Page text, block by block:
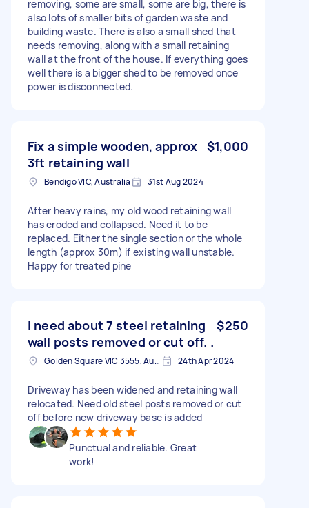
removing, some are small, some are big, there is
also lots of smaller bits of garden waste and
building waste. There is also a small shed that
needs removing, along with a small retaining
wall at the front of the house. If everything goes
well there is a bigger shed to be removed once
power is disconnected.
Fix a simple wooden, approx
3ft retaining wall
$1,000
Bendigo VIC, Australia 31st Aug 2024
After heavy rains, my old wood retaining wall
has eroded and collapsed. Need it to be
replaced. Either the single section or the whole
length (approx 30m) if existing wall unstable.
Happy for treated pine
I need about 7 steel retaining
wall posts removed or cut off. .
$250
Golden Square VIC 3555, Australia 24th Apr 2024
Driveway has been widened and retaining wall
relocated. Need old steel posts removed or cut
off before new driveway base is added
Punctual and reliable. Great
work!